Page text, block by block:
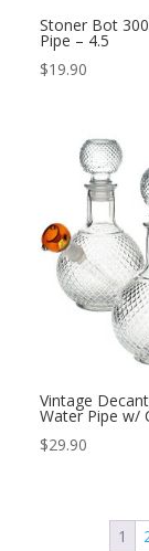
Stoner Bot
Pipe – 4.5
$19.90
Vintage
Water Pipe w/
$29.90
1